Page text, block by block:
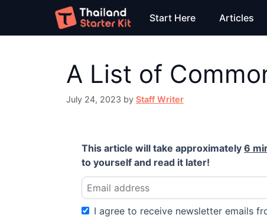
content
Start Here Articles
A List of
July 24, 2023 by Staff Writer
This article will take approximately 6
to yourself and read it later!
I agree to receive newsletter emails